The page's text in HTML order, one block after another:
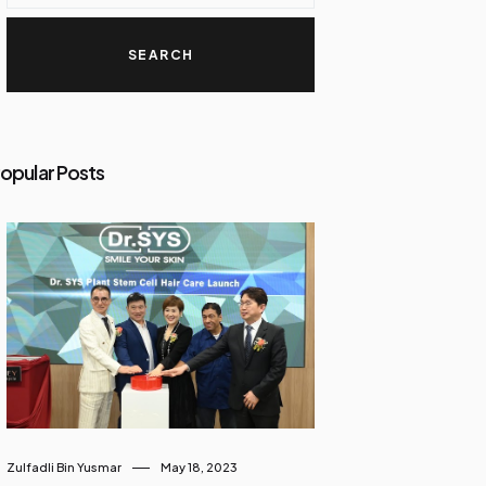
Posts
Zulfadli Bin Yusmar May 18, 2023